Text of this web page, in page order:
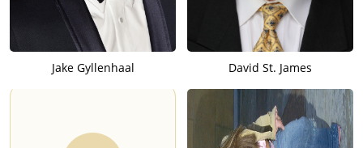
Jake Gyllenhaal David St. James